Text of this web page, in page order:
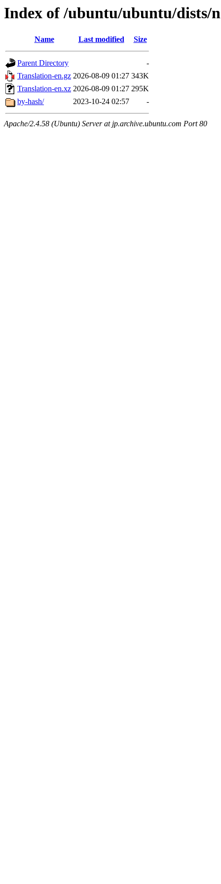
Index of /ubuntu/ubuntu/dists/
Name Last modified Size
Parent Directory
-
Translation-en.gz 2026-08-09 01:27 343K
Translation-en.xz 2026-08-09 01:27 295K
by-hash/
2023-10-24 02:57 -
Apache/2.4.58 (Ubuntu) Server at jp.archive.ubuntu.com Port 80